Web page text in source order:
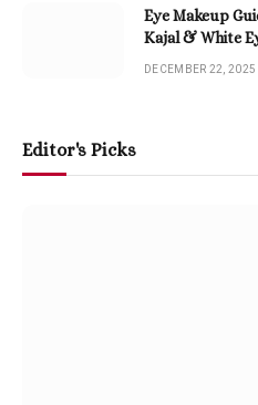
Eye Makeup
Kajal & White
DECEMBER 22, 2025
Editor's Picks